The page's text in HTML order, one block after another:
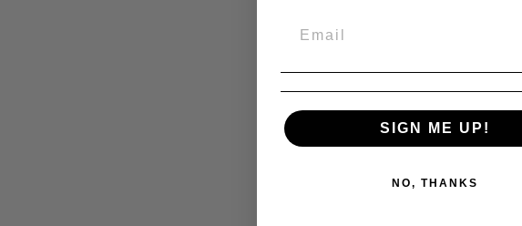
SIGN ME UP!
NO, THANKS